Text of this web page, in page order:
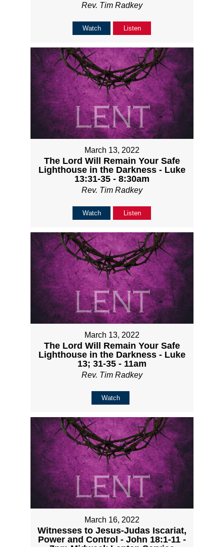
Rev. Tim Radkey
Watch Listen
March 13, 2022
The Lord Will Remain Your Safe
Lighthouse in the Darkness - Luke
13:31-35 - 8:30am
Rev. Tim Radkey
Watch Listen
March 13, 2022
The Lord Will Remain Your Safe
Lighthouse in the Darkness - Luke
13; 31-35 - 11am
Rev. Tim Radkey
Watch
March 16, 2022
Witnesses to Jesus-Judas Iscariat,
Power and Control - John 18:1-11 -